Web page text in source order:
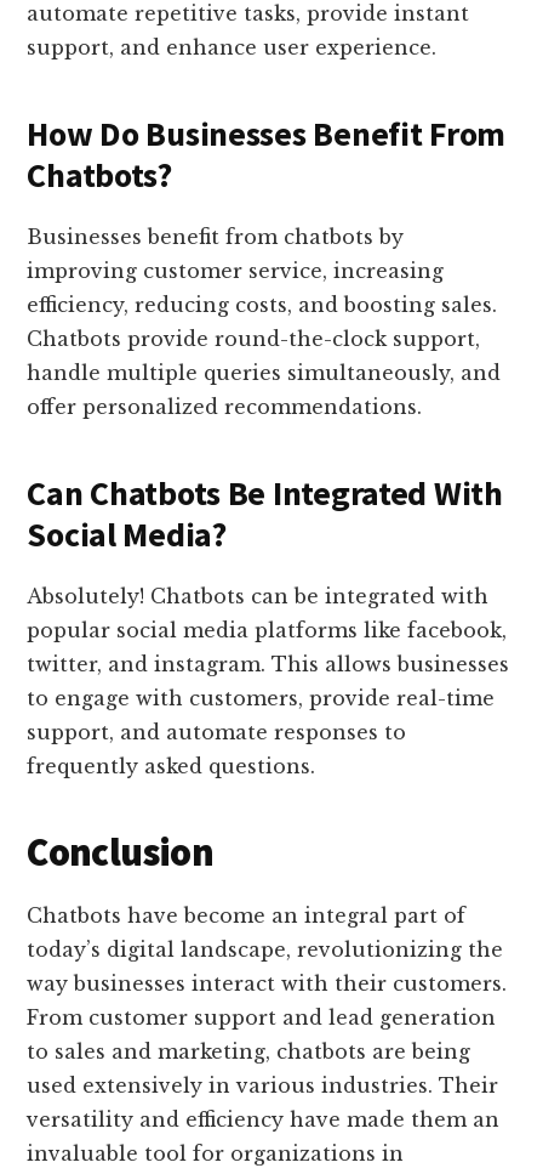
automate repetitive tasks, provide instant
support, and enhance user experience.
How Do Businesses Benefit From
Chatbots?
Businesses benefit from chatbots by
improving customer service, increasing
efficiency, reducing costs, and boosting sales.
Chatbots provide round-the-clock support,
handle multiple queries simultaneously, and
offer personalized recommendations.
Can Chatbots Be Integrated With
Social Media?
Absolutely! Chatbots can be integrated with
popular social media platforms like facebook,
twitter, and instagram. This allows businesses
to engage with customers, provide real-time
support, and automate responses to
frequently asked questions.
Conclusion
Chatbots have become an integral part of
today’s digital landscape, revolutionizing the
way businesses interact with their customers.
From customer support and lead generation
to sales and marketing, chatbots are being
used extensively in various industries. Their
versatility and efficiency have made them an
invaluable tool for organizations in